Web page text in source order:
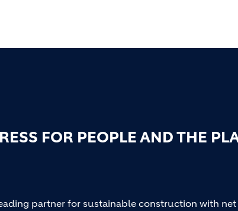
FOR PEOPLE AND THE
partner for sustainable construction with